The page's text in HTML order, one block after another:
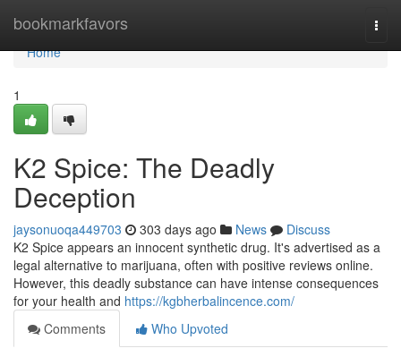
bookmarkfavors
Home
Home
1
K2 Spice: The Deadly
Deception
jaysonuoqa449703 303 days ago News
Discuss
K2 Spice appears an innocent synthetic drug. It's advertised as a
legal alternative to marijuana, often with positive reviews online.
However, this deadly substance can have intense consequences
for your health and https://kgbherbalincence.com/
Comments
Who Upvoted